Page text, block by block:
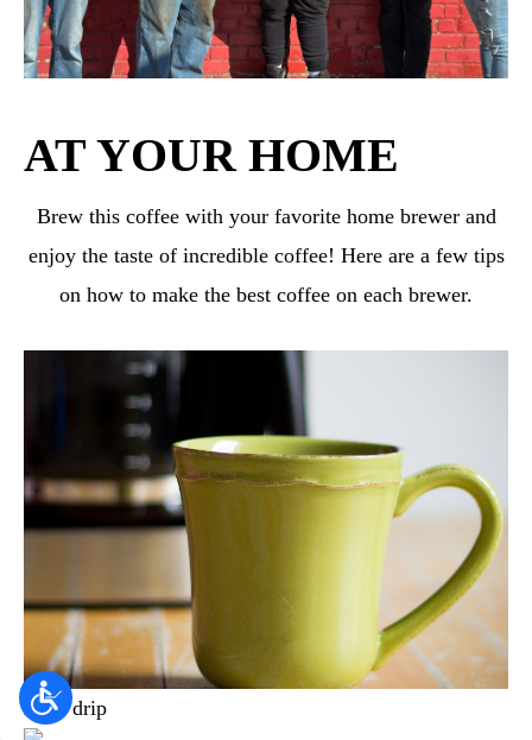
AT YOUR HOME
Brew this coffee with your favorite home brewer and
enjoy the taste of incredible coffee! Here are a few tips
on how to make the best coffee on each brewer.
Auto drip